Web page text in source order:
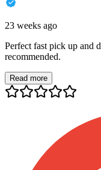
23 weeks ago
Perfect fast pick up and
recommended.
Read more